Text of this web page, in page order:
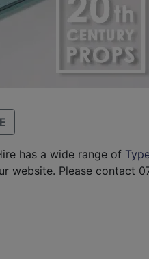
has a wide range of
website. Please contact